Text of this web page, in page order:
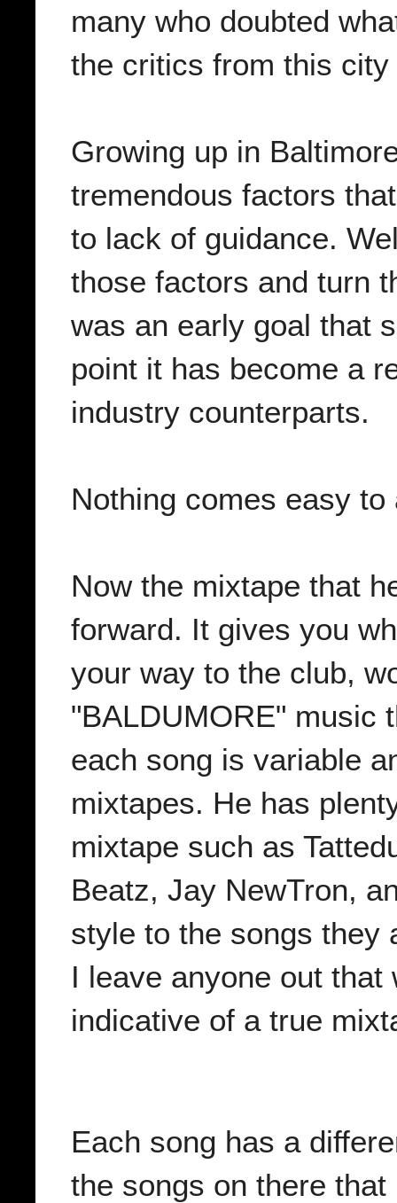
many who doubted
the critics from this city
Growing up in
tremendous factors
to lack of guidance.
those factors and turn
was an early goal that
point it has become a
industry counterparts.
Nothing comes easy
Now the mixtape that
forward. It gives you
your way to the club,
"BALDUMORE" music
each song is variable
mixtapes. He has
mixtape such as
Beatz, Jay NewTron,
style to the songs they
I leave anyone out
indicative of a true
Each song has a
the songs on there